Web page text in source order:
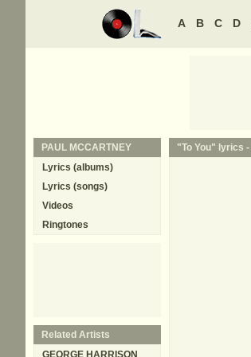
A B C D
"To You" lyrics -
PAUL MCCARTNEY
Lyrics (albums)
Lyrics (songs)
Videos
Ringtones
Related Artists
GEORGE HARRISON